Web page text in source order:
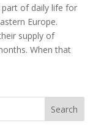
part of daily life for
Europe.
supply of
When that